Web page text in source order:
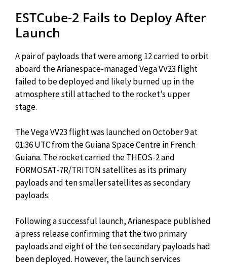
ESTCube-2 Fails to Deploy After
Launch
A pair of payloads that were among 12 carried to orbit
aboard the Arianespace-managed Vega VV23 flight
failed to be deployed and likely burned up in the
atmosphere still attached to the rocket’s upper
stage.
The Vega VV23 flight was launched on October 9 at
01:36 UTC from the Guiana Space Centre in French
Guiana. The rocket carried the THEOS-2 and
FORMOSAT-7R/TRITON satellites as its primary
payloads and ten smaller satellites as secondary
payloads.
Following a successful launch, Arianespace published
a press release confirming that the two primary
payloads and eight of the ten secondary payloads had
been deployed. However, the launch services